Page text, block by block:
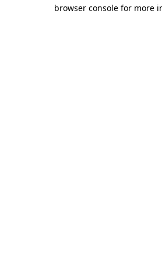
browser console for more